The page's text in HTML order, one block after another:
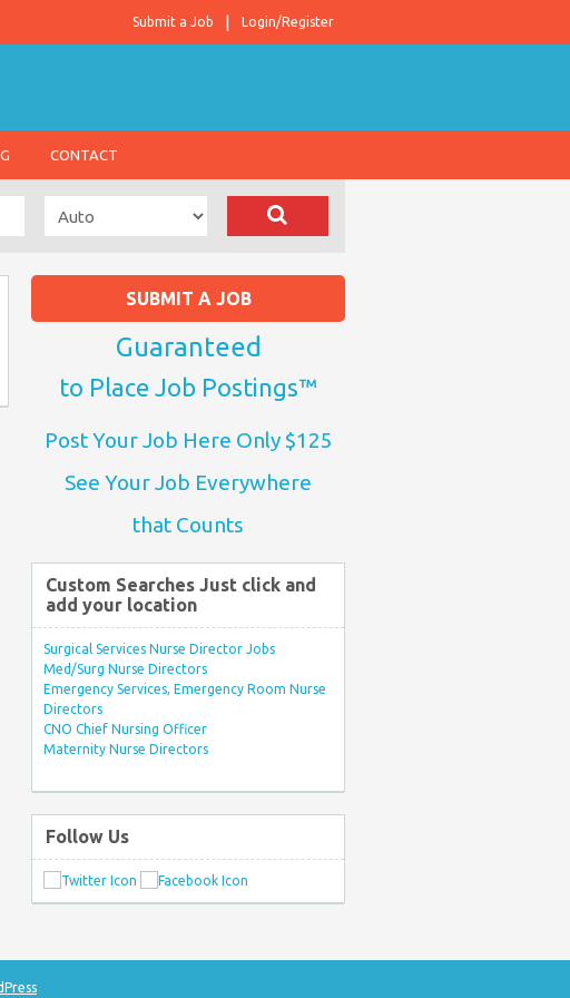
Login/Register
Submit a Job
CONTACT
SUBMIT A JOB
Guaranteed
to Place Job Postings™
Post Your Job Here Only $125
See Your Job Everywhere
that Counts
Custom Searches Just click and
add your location
Surgical Services Nurse Director Jobs
Med/Surg Nurse Directors
Emergency Services, Emergency Room Nurse
Directors
CNO Chief Nursing Officer
Maternity Nurse Directors
Follow Us